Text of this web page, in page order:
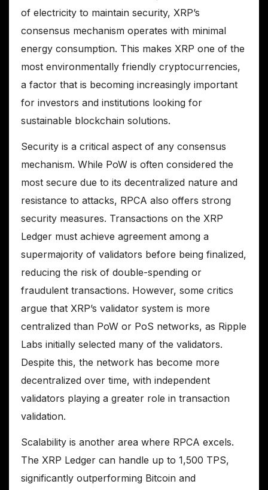
of electricity to maintain security, XRP’s
consensus mechanism operates with minimal
energy consumption. This makes XRP one of the
most environmentally friendly cryptocurrencies,
a factor that is becoming increasingly important
for investors and institutions looking for
sustainable blockchain solutions.
Security is a critical aspect of any consensus
mechanism. While PoW is often considered the
most secure due to its decentralized nature and
resistance to attacks, RPCA also offers strong
security measures. Transactions on the XRP
Ledger must achieve agreement among a
supermajority of validators before being finalized,
reducing the risk of double-spending or
fraudulent transactions. However, some critics
argue that XRP’s validator system is more
centralized than PoW or PoS networks, as Ripple
Labs initially selected many of the validators.
Despite this, the network has become more
decentralized over time, with independent
validators playing a greater role in transaction
validation.
Scalability is another area where RPCA excels.
The XRP Ledger can handle up to 1,500 TPS,
significantly outperforming Bitcoin and